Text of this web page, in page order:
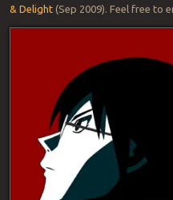
& Delight(Sep 2009). Feel free to